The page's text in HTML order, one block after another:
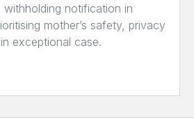
withholding notification in
mother’s safety, privacy
exceptional case.